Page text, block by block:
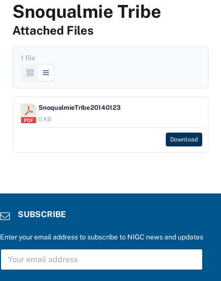
Snoqualmie Tribe
Attached Files
1 file
SnoqualmieTribe20140123
0 KB
Download
SUBSCRIBE
Enter your email address to subscribe to NIGC news and updates
S
B